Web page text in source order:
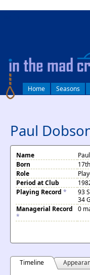
Home Seasons
Paul
Name
Born
Role
Period at Club
Playing Record *
93
34
Managerial Record
*
0
Timeline